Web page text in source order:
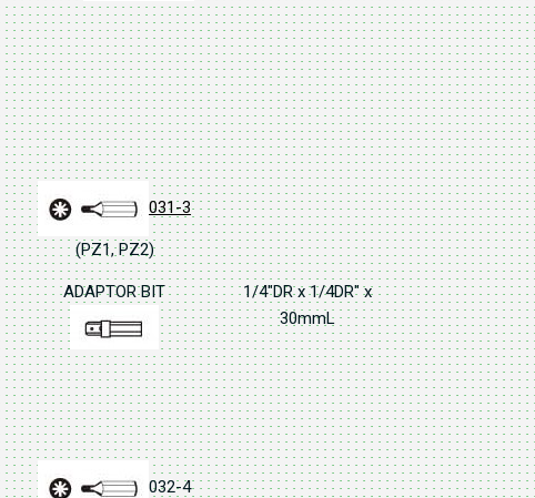
031-3
(PZ1, PZ2)
ADAPTOR BIT
1/4"DR x 1/4DR" x
30mmL
032-4